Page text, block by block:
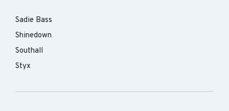
Sadie Bass
Shinedown
Southall
Styx